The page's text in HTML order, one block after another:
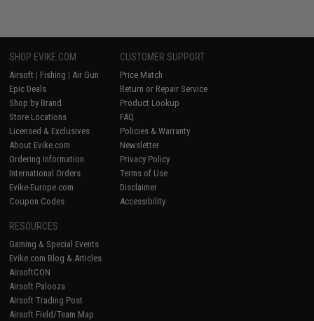
SHOP EVIKE.COM
Airsoft | Fishing | Air Gun
Epic Deals
Shop by Brand
Store Locations
Licensed & Exclusives
About Evike.com
Ordering Information
International Orders
Evike-Europe.com
Coupon Codes
CUSTOMER SUPPORT
Price Match
Return or Repair Service
Product Lookup
FAQ
Policies & Warranty
Newsletter
Privacy Policy
Terms of Use
Disclaimer
Accessibility
RESOURCES
Gaming & Special Events
Evike.com Blog & Articles
AirsoftCON
Airsoft Palooza
Airsoft Trading Post
Airsoft Field/Team Map